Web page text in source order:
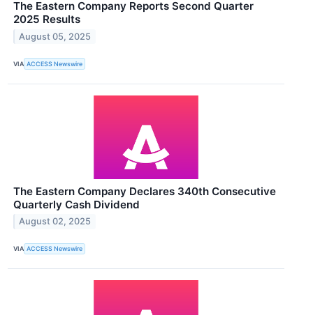
The Eastern Company Reports Second Quarter
2025 Results
August 05, 2025
VIA ACCESS Newswire
The Eastern Company Declares 340th Consecutive
Quarterly Cash Dividend
August 02, 2025
VIA ACCESS Newswire